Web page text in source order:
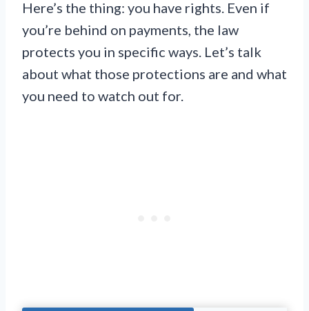
Here’s the thing: you have rights. Even if
you’re behind on payments, the law
protects you in specific ways. Let’s talk
about what those protections are and what
you need to watch out for.